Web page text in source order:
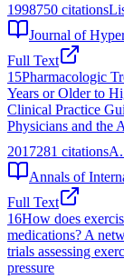
1998750 citations
Journal of
Full Text
15Pharmacologic
Years or Older to
Clinical Practice
Physicians and the
2017281 citationsA.
Annals of
Full Text
16How does
medications? A
trials assessing
pressure